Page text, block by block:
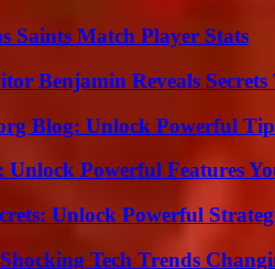
Saints Match Player Stats
Benjamin Reveals Secrets
Blog: Unlock Powerful
Unlock Powerful Features
Unlock Powerful
Tech Trends